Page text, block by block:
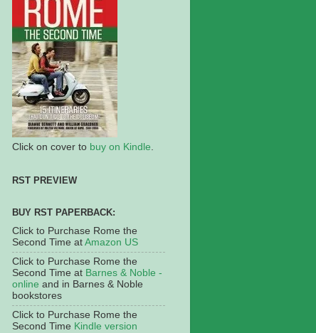
Click on cover to buy on Kindle
RST PREVIEW
BUY RST PAPERBACK:
Click to Purchase Rome the
Second Time at Amazon US
Click to Purchase Rome the
Second Time at Barnes & Noble -
online and in Barnes & Noble
bookstores
Click to Purchase Rome the
Second Time Kindle version